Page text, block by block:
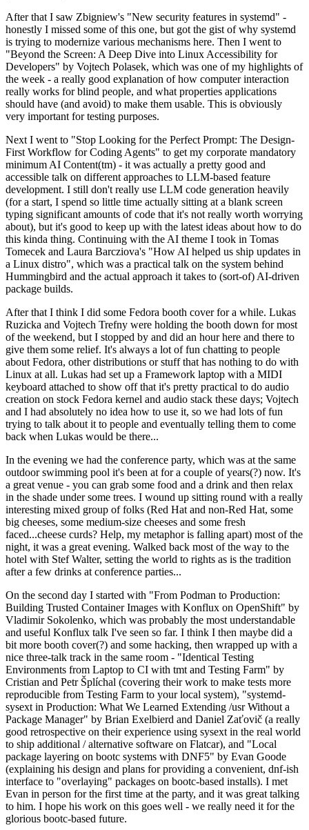
After that I saw Zbigniew's "New security features in systemd" -
honestly I missed some of this one, but got the gist of why systemd
is trying to modernize various mechanisms here. Then I went to
"Beyond the Screen: A Deep Dive into Linux Accessibility for
Developers" by Vojtech Polasek, which was one of my highlights of
the week - a really good explanation of how computer interaction
really works for blind people, and what properties applications
should have (and avoid) to make them usable. This is obviously
very important for testing purposes.
Next I went to "Stop Looking for the Perfect Prompt: The Design-
First Workflow for Coding Agents" to get my corporate mandatory
minimum AI Content(tm) - it was actually a pretty good and
accessible talk on different approaches to LLM-based feature
development. I still don't really use LLM code generation heavily
(for a start, I spend so little time actually sitting at a blank screen
typing significant amounts of code that it's not really worth worrying
about), but it's good to keep up with the latest ideas about how to do
this kinda thing. Continuing with the AI theme I took in Tomas
Tomecek and Laura Barcziova's "How AI helped us ship updates in
a Linux distro", which was a practical talk on the system behind
Hummingbird and the actual approach it takes to (sort-of) AI-driven
package builds.
After that I think I did some Fedora booth cover for a while. Lukas
Ruzicka and Vojtech Trefny were holding the booth down for most
of the weekend, but I stopped by and did an hour here and there to
give them some relief. It's always a lot of fun chatting to people
about Fedora, other distributions or stuff that has nothing to do with
Linux at all. Lukas had set up a Framework laptop with a MIDI
keyboard attached to show off that it's pretty practical to do audio
creation on stock Fedora kernel and audio stack these days; Vojtech
and I had absolutely no idea how to use it, so we had lots of fun
trying to talk about it to people and eventually telling them to come
back when Lukas would be there...
In the evening we had the conference party, which was at the same
outdoor swimming pool it's been at for a couple of years(?) now. It's
a great venue - you can grab some food and a drink and then relax
in the shade under some trees. I wound up sitting round with a really
interesting mixed group of folks (Red Hat and non-Red Hat, some
big cheeses, some medium-size cheeses and some fresh
faced...cheese curds? Help, my metaphor is falling apart) most of the
night, it was a great evening. Walked back most of the way to the
hotel with Stef Walter, setting the world to rights as is the tradition
after a few drinks at conference parties...
On the second day I started with "From Podman to Production:
Building Trusted Container Images with Konflux on OpenShift" by
Vladimir Sokolenko, which was probably the most understandable
and useful Konflux talk I've seen so far. I think I then maybe did a
bit more booth cover(?) and some hacking, then wrapped up with a
nice three-talk track in the same room - "Identical Testing
Environments from Laptop to CI with tmt and Testing Farm" by
Cristian and Petr Šplíchal (covering their work to make tests more
reproducible from Testing Farm to your local system), "systemd-
sysext in Production: What We Learned Extending /usr Without a
Package Manager" by Brian Exelbierd and Daniel Zaťovič (a really
good retrospective on their experience using sysext in the real world
to ship additional / alternative software on Flatcar), and "Local
package layering on bootc systems with DNF5" by Evan Goode
(explaining his design and plans for providing a convenient, dnf-ish
interface to "overlaying" packages on bootc-based installs). I met
Evan in person for the first time at the party, and it was great talking
to him. I hope his work on this goes well - we really need it for the
glorious bootc-based future.